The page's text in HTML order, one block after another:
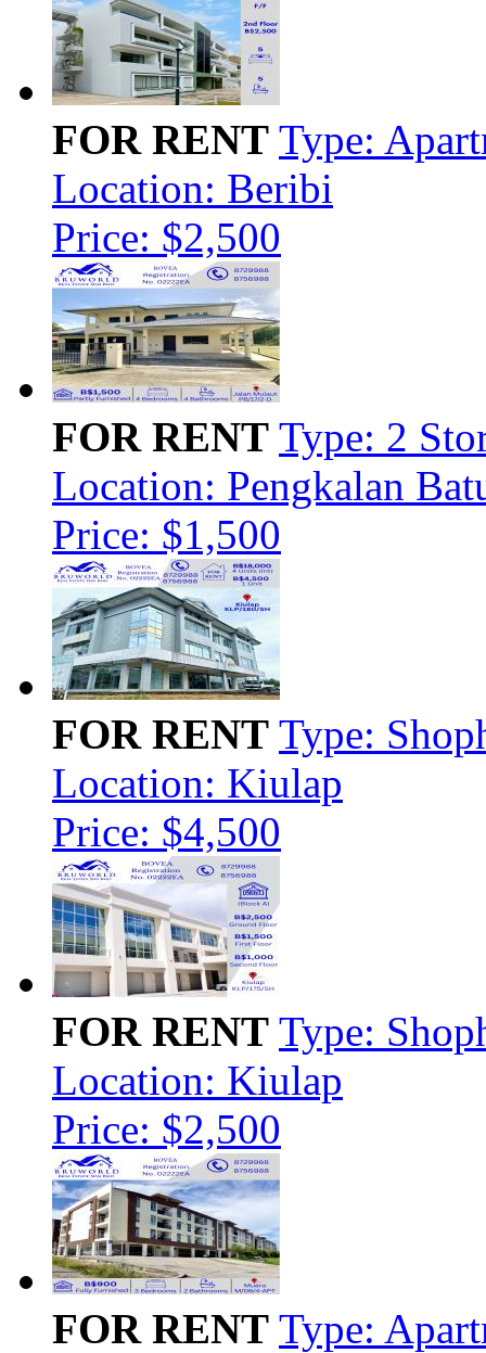
FOR RENT Type:
Location: Beribi
Price: $2,500
FOR RENT Type: 2
Location: Pengkalan
Price: $1,500
FOR RENT Type:
Location: Kiulap
Price: $4,500
FOR RENT Type:
Location: Kiulap
Price: $2,500
FOR RENT Type: